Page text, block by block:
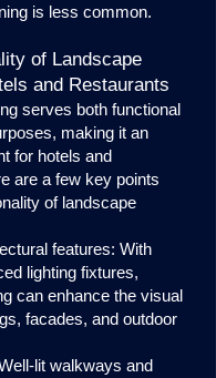
is less common.
of Landscape
and Restaurants
serves both functional
making it an
for hotels and
are a few key points
of landscape
features: With
lighting fixtures,
can enhance the visual
facades, and outdoor
lit walkways and